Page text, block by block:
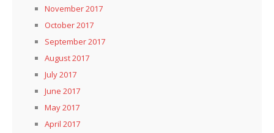
November 2017
October 2017
September 2017
August 2017
July 2017
June 2017
May 2017
April 2017